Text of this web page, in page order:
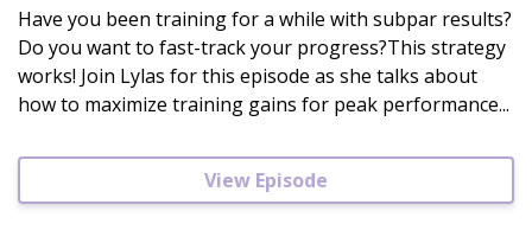
Have you been training for a while with subpar results?
Do you want to fast-track your progress?This strategy
works! Join Lylas for this episode as she talks about
how to maximize training gains for peak performance...
View Episode